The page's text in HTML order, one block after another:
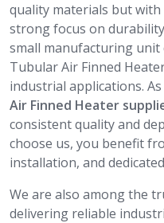
quality materials but
strong focus on
small manufacturing
Tubular Air Finned
industrial applications.
Air Finned Heater
consistent quality and
choose us, you benefit
installation, and
We are also among the
delivering reliable